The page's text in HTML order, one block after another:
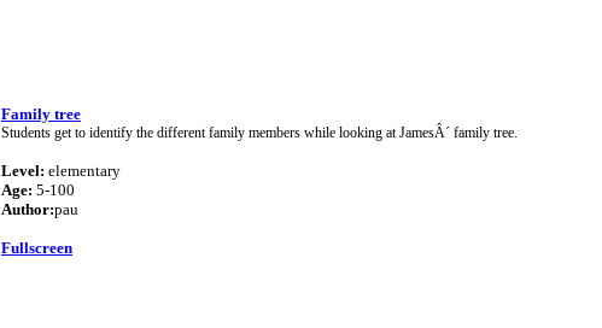
Family tree
Students get to identify the different family members while looking at JamesÂ´ family tree.
Level: elementary
Age: 5-100
Author:pau
Fullscreen